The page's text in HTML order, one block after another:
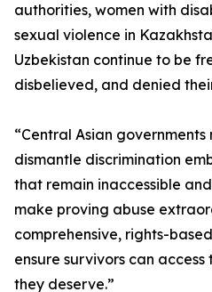
authorities, women with
sexual violence in
Uzbekistan continue to be
disbelieved, and denied
“Central Asian
dismantle discrimination
that remain inaccessible
make proving abuse
comprehensive, rights-
ensure survivors can
they deserve.”